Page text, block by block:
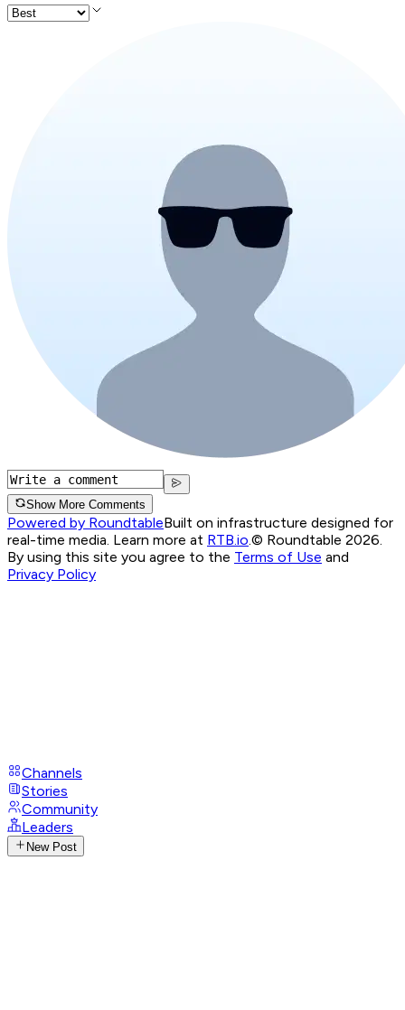
Show More Comments
Powered by RoundtableBuilt on infrastructure designed for
real-time media. Learn more at RTB.io.© Roundtable 2026.
By using this site you agree to the Terms of Use and
Privacy Policy
Channels
Stories
Community
Leaders
New Post